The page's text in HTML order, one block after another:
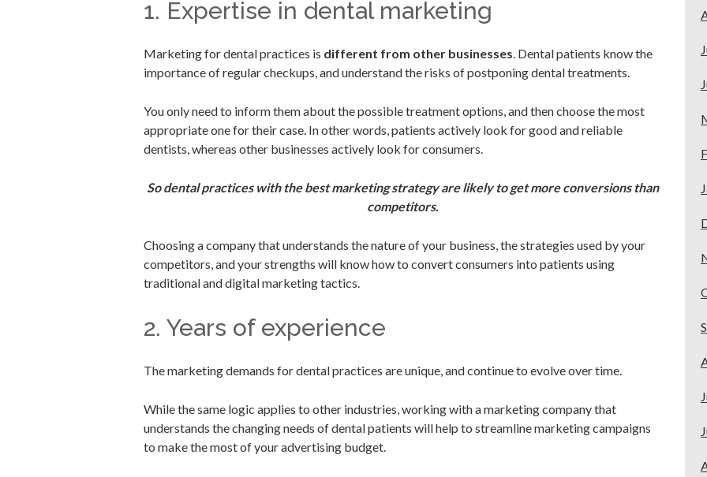
1. Expertise in dental marketing
Marketing for dental practices is different from other businesses. Dental patients know the
importance of regular checkups, and understand the risks of postponing dental treatments.
You only need to inform them about the possible treatment options, and then choose the most
appropriate one for their case. In other words, patients actively look for good and reliable
dentists, whereas other businesses actively look for consumers.
So dental practices with the best marketing strategy are likely to get more conversions than
competitors.
Choosing a company that understands the nature of your business, the strategies used by your
competitors, and your strengths will know how to convert consumers into patients using
traditional and digital marketing tactics.
2. Years of experience
The marketing demands for dental practices are unique, and continue to evolve over time.
While the same logic applies to other industries, working with a marketing company that
understands the changing needs of dental patients will help to streamline marketing campaigns
to make the most of your advertising budget.